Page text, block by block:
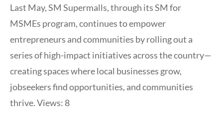
Last May, SM Supermalls, through its SM for
MSMEs program, continues to empower
entrepreneurs and communities by rolling out a
series of high-impact initiatives across the country—
creating spaces where local businesses grow,
jobseekers find opportunities, and communities
thrive. Views: 8